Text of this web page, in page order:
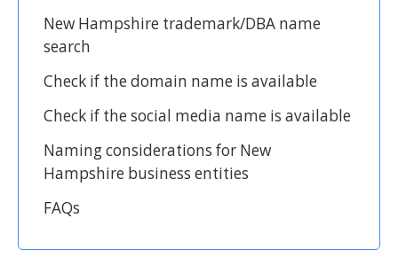
New Hampshire trademark/DBA name
search
Check if the domain name is available
Check if the social media name is available
Naming considerations for New
Hampshire business entities
FAQs